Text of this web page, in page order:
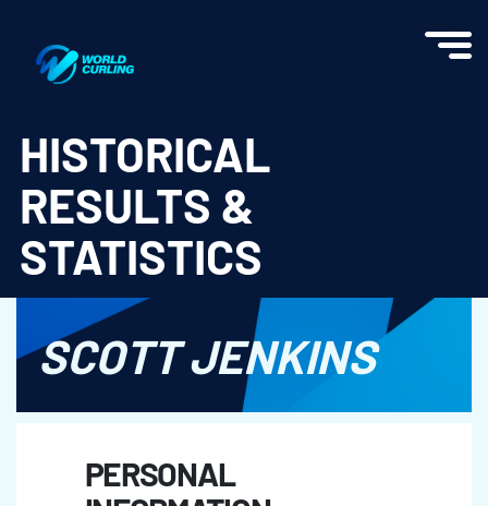
HISTORICAL
RESULTS &
STATISTICS
SCOTT JENKINS
PERSONAL